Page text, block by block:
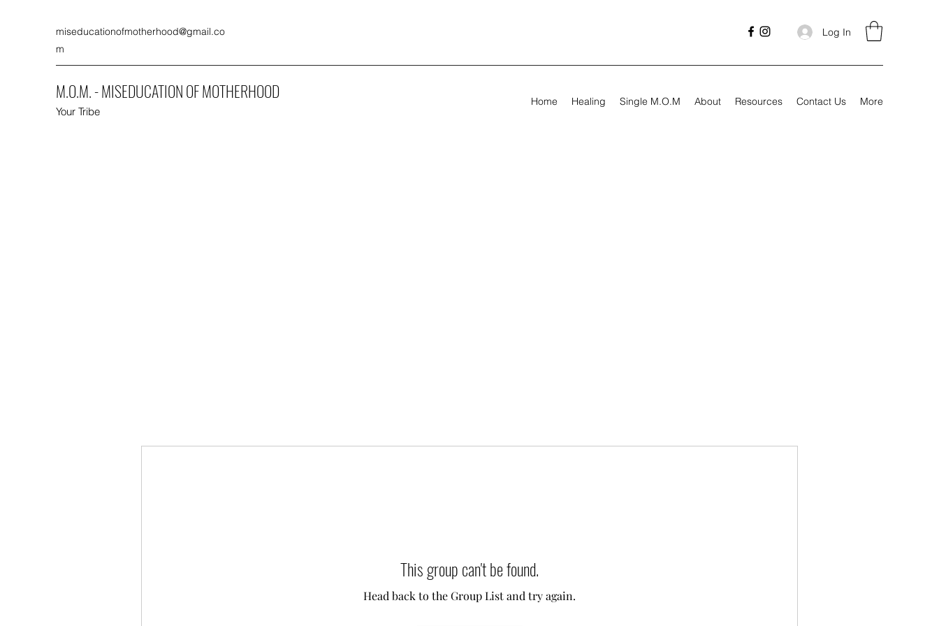
miseducationofmotherhood@gmail.co
m
Log In
M.O.M. - MISEDUCATION OF MOTHERHOOD
Your Tribe
Home Healing Single M.O.M About Resources Contact Us More
This group can't be found.
Head back to the Group List and try again.